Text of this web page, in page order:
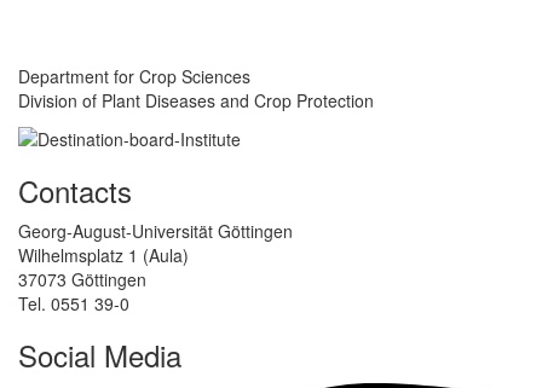
Department for Crop Sciences
Division of Plant Diseases and Crop Protection
Contacts
Georg-August-Universität Göttingen
Wilhelmsplatz 1 (Aula)
37073 Göttingen
Tel. 0551 39-0
Social Media